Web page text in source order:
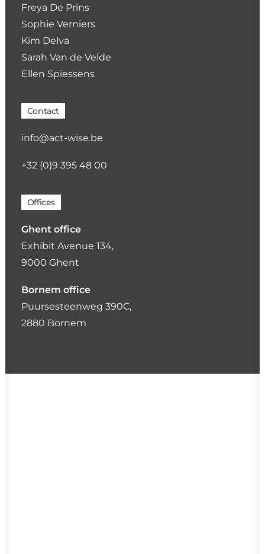
Freya De Prins
Sophie Verniers
Kim Delva
Sarah Van de Velde
Ellen Spiessens
Contact
info@act-wise.be
+32 (0)9 395 48 00
Offices
Ghent office
Exhibit Avenue 134,
9000 Ghent
Bornem office
Puursesteenweg 390C,
2880 Bornem